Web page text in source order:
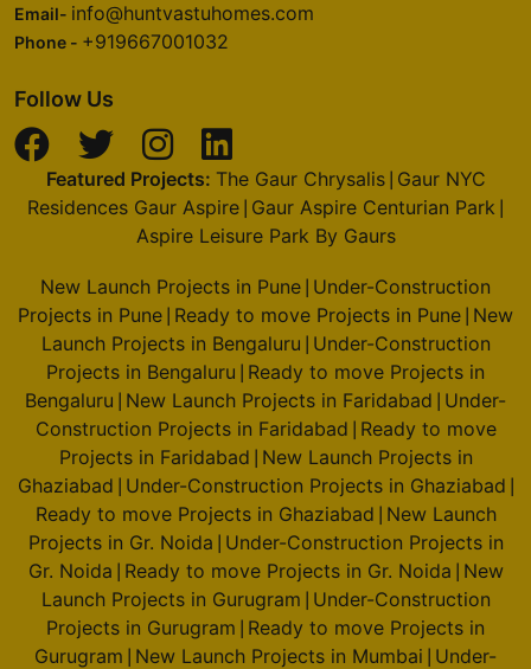
Email- info@huntvastuhomes.com
Phone - +919667001032
Follow Us
Featured Projects: The Gaur Chrysalis| Gaur NYC
Residences Gaur Aspire Gaur Aspire Centurian Park
Aspire Leisure Park By Gaurs
New Launch Projects in Pune Under-Construction
Projects in Pune Ready to move Projects in Pune New
Launch Projects in Bengaluru Under-Construction
Projects in Bengaluru Ready to move Projects in
Bengaluru New Launch Projects in Faridabad Under-
Construction Projects in Faridabad Ready to move
Projects in Faridabad New Launch Projects in
Ghaziabad Under-Construction Projects in Ghaziabad
Ready to move Projects in Ghaziabad New Launch
Projects in Gr. Noida Under-Construction Projects in
Gr. Noida Ready to move Projects in Gr. Noida New
Launch Projects in Gurugram Under-Construction
Projects in Gurugram Ready to move Projects in
Gurugram New Launch Projects in Mumbai Under-